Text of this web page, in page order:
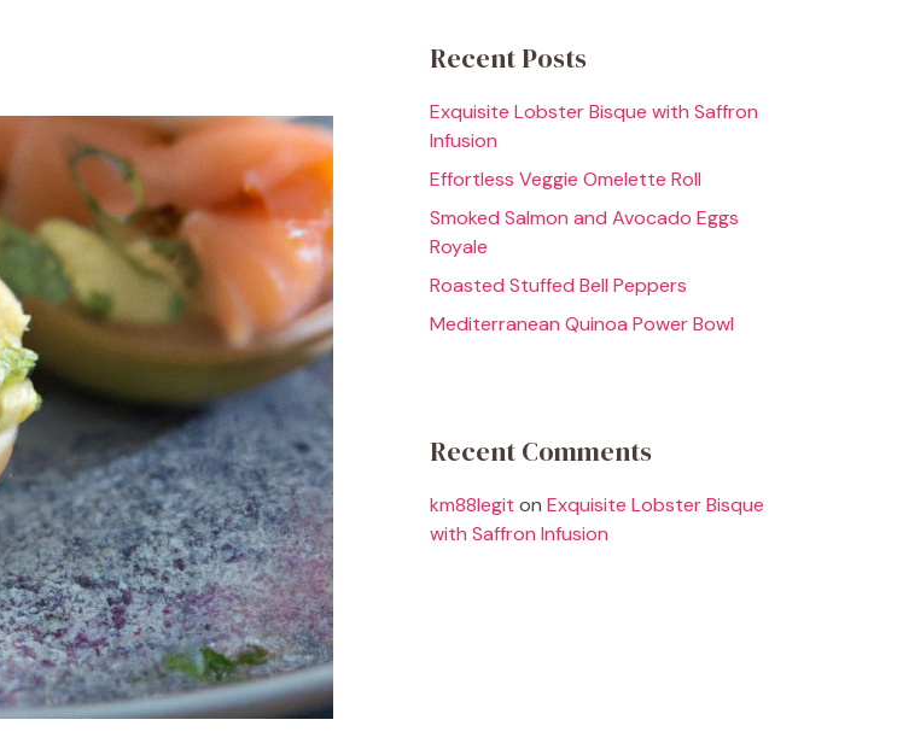
Recent Posts
Exquisite Lobster Bisque with Saffron
Infusion
Effortless Veggie Omelette Roll
Smoked Salmon and Avocado Eggs
Royale
Roasted Stuffed Bell Peppers
Mediterranean Quinoa Power Bowl
Recent Comments
km88legit on Exquisite Lobster Bisque
with Saffron Infusion